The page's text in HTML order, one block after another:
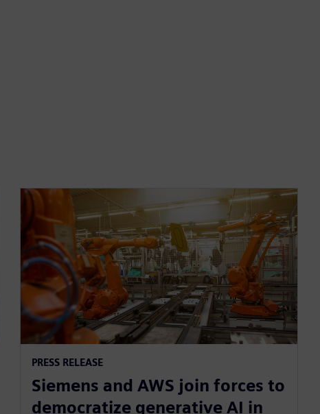
PRESS RELEASE
Siemens and AWS join forces to
democratize generative AI in